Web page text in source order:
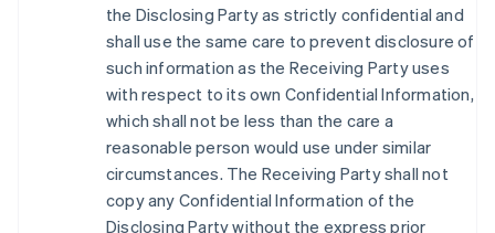
the Disclosing Party as strictly confidential and
shall use the same care to prevent disclosure of
such information as the Receiving Party uses
with respect to its own Confidential Information,
which shall not be less than the care a
reasonable person would use under similar
circumstances. The Receiving Party shall not
copy any Confidential Information of the
Disclosing Party without the express prior